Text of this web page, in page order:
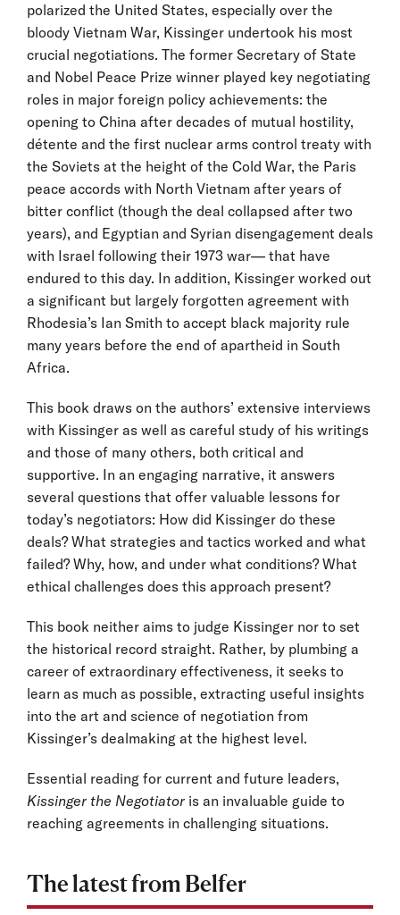
polarized the United States, especially over the
bloody Vietnam War, Kissinger undertook his most
crucial negotiations. The former Secretary of State
and Nobel Peace Prize winner played key negotiating
roles in major foreign policy achievements: the
opening to China after decades of mutual hostility,
détente and the first nuclear arms control treaty with
the Soviets at the height of the Cold War, the Paris
peace accords with North Vietnam after years of
bitter conflict (though the deal collapsed after two
years), and Egyptian and Syrian disengagement deals
with Israel following their 1973 war— that have
endured to this day. In addition, Kissinger worked out
a significant but largely forgotten agreement with
Rhodesia’s Ian Smith to accept black majority rule
many years before the end of apartheid in South
Africa.
This book draws on the authors’ extensive interviews
with Kissinger as well as careful study of his writings
and those of many others, both critical and
supportive. In an engaging narrative, it answers
several questions that offer valuable lessons for
today’s negotiators: How did Kissinger do these
deals? What strategies and tactics worked and what
failed? Why, how, and under what conditions? What
ethical challenges does this approach present?
This book neither aims to judge Kissinger nor to set
the historical record straight. Rather, by plumbing a
career of extraordinary effectiveness, it seeks to
learn as much as possible, extracting useful insights
into the art and science of negotiation from
Kissinger’s dealmaking at the highest level.
Essential reading for current and future leaders,
Kissinger the Negotiator is an invaluable guide to
reaching agreements in challenging situations.
The latest from Belfer